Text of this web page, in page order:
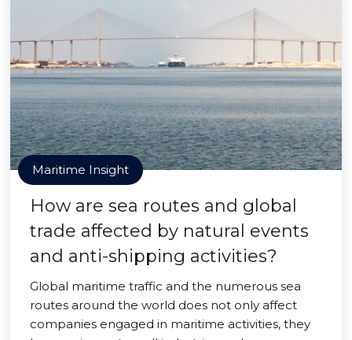
Maritime Insight
How are sea routes and global
trade affected by natural events
and anti-shipping activities?
Global maritime traffic and the numerous sea
routes around the world does not only affect
companies engaged in maritime activities, they